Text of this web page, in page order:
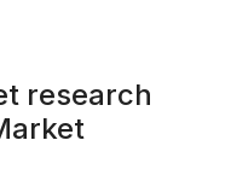
research